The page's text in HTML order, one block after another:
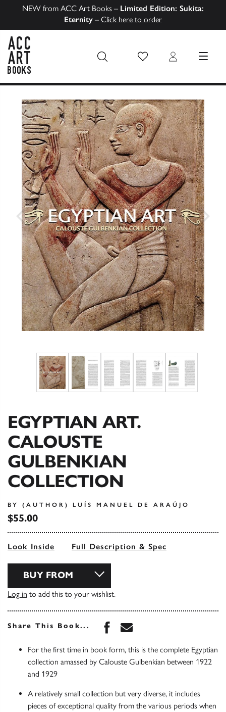
NEW from ACC Art Books – Limited Edition: Sukita:
Eternity – Click here to order
Wish List Login MENU
EGYPTIAN ART.
CALOUSTE
GULBENKIAN
COLLECTION
BY (AUTHOR) LUÍS MANUEL DE ARAÚJO
$55.00
Look Inside Full Description & Spec
BUY FROM
Log in to add this to your wishlist.
Share This Book... Share this book on
Share this book via
For the first time in book form, this is the complete Egyptian
collection amassed by Calouste Gulbenkian between 1922
and 1929
A relatively small collection but very diverse, it includes
pieces of exceptional quality from the various periods when